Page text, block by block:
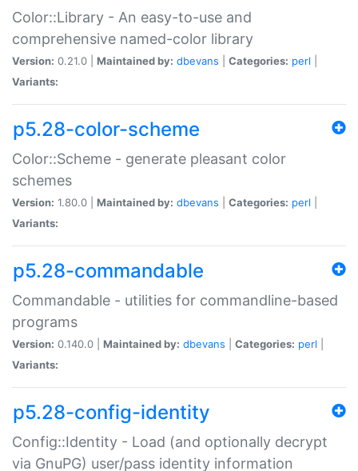
Color::Library - An easy-to-use and
comprehensive named-color library
Version: 0.21.0 | Maintained by: dbevans Categories: perl
Variants:
p5.28-color-scheme
Color::Scheme - generate pleasant color
schemes
Version: 1.80.0 | Maintained by: dbevans Categories: perl
Variants:
p5.28-commandable
Commandable - utilities for commandline-based
programs
Version: 0.140.0 | Maintained by: dbevans Categories: perl
Variants:
p5.28-config-identity
Config::Identity - Load (and optionally decrypt
via GnuPG) user/pass identity information